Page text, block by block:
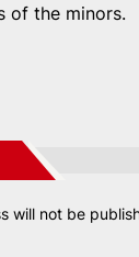
of the minors.
will not be